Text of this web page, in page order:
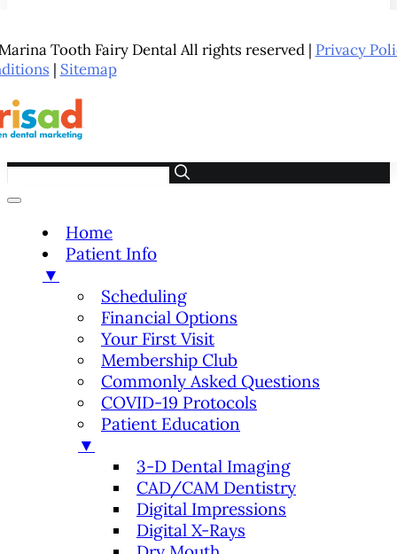
Tooth Fairy Dental All rights reserved | Privacy
| Sitemap
Home
Patient Info
▼
Scheduling
Financial Options
Your First Visit
Membership Club
Commonly Asked Questions
COVID-19 Protocols
Patient Education
▼
3-D Dental Imaging
CAD/CAM Dentistry
Digital Impressions
Digital X-Rays